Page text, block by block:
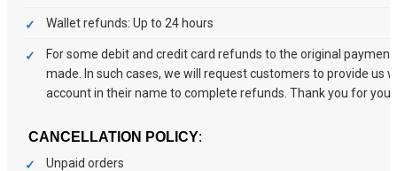
Wallet refunds: Up to 24 hours
For some debit and credit card refunds to the original
made. In such cases, we will request customers to provide us
account in their name to complete refunds. Thank you for
CANCELLATION POLICY:
Unpaid orders